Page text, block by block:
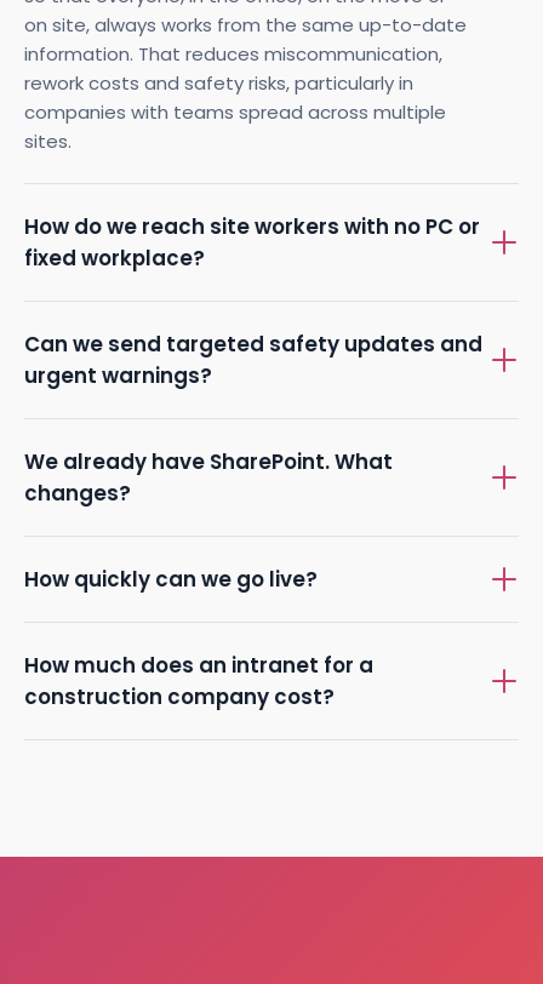
on site, always works from the same up-to-date
information. That reduces miscommunication,
rework costs and safety risks, particularly in
companies with teams spread across multiple
sites.
How do we reach site workers with no PC or
fixed workplace?
Can we send targeted safety updates and
urgent warnings?
We already have SharePoint. What
changes?
How quickly can we go live?
How much does an intranet for a
construction company cost?